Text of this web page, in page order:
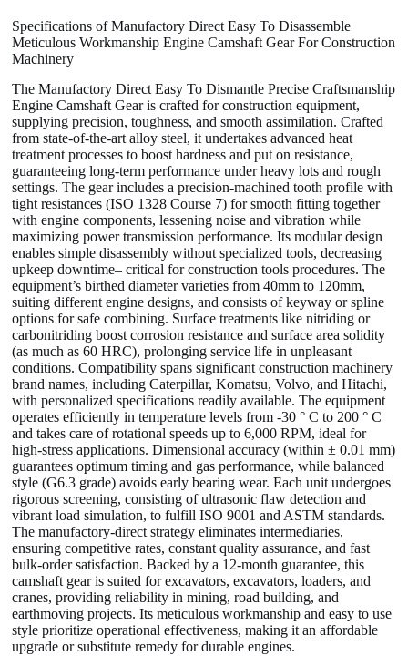
Specifications of Manufactory Direct Easy To Disassemble
Meticulous Workmanship Engine Camshaft Gear For Construction
Machinery
The Manufactory Direct Easy To Dismantle Precise Craftsmanship
Engine Camshaft Gear is crafted for construction equipment,
supplying precision, toughness, and smooth assimilation. Crafted
from state-of-the-art alloy steel, it undertakes advanced heat
treatment processes to boost hardness and put on resistance,
guaranteeing long-term performance under heavy lots and rough
settings. The gear includes a precision-machined tooth profile with
tight resistances (ISO 1328 Course 7) for smooth fitting together
with engine components, lessening noise and vibration while
maximizing power transmission performance. Its modular design
enables simple disassembly without specialized tools, decreasing
upkeep downtime– critical for construction tools procedures. The
equipment’s birthed diameter varieties from 40mm to 120mm,
suiting different engine designs, and consists of keyway or spline
options for safe combining. Surface treatments like nitriding or
carbonitriding boost corrosion resistance and surface area solidity
(as much as 60 HRC), prolonging service life in unpleasant
conditions. Compatibility spans significant construction machinery
brand names, including Caterpillar, Komatsu, Volvo, and Hitachi,
with personalized specifications readily available. The equipment
operates efficiently in temperature levels from -30 ° C to 200 ° C
and takes care of rotational speeds up to 6,000 RPM, ideal for
high-stress applications. Dimensional accuracy (within ± 0.01 mm)
guarantees optimum timing and gas performance, while balanced
style (G6.3 grade) avoids early bearing wear. Each unit undergoes
rigorous screening, consisting of ultrasonic flaw detection and
vibrant load simulation, to fulfill ISO 9001 and ASTM standards.
The manufactory-direct strategy eliminates intermediaries,
ensuring competitive rates, constant quality assurance, and fast
bulk-order satisfaction. Backed by a 12-month guarantee, this
camshaft gear is suited for excavators, excavators, loaders, and
cranes, providing reliability in mining, road building, and
earthmoving projects. Its meticulous workmanship and easy to use
style prioritize operational effectiveness, making it an affordable
upgrade or substitute remedy for durable engines.